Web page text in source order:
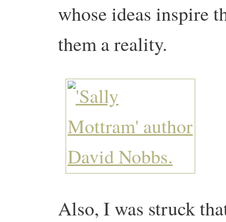
whose ideas inspire
them a reality.
Also, I was struck